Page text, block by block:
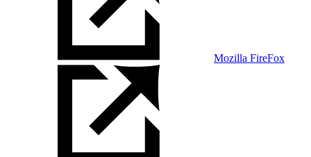
Mozilla FireFox